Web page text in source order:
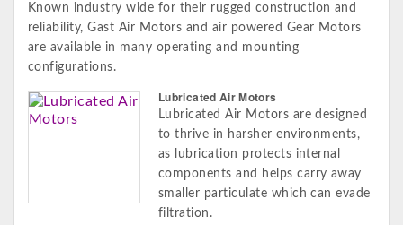
Known industry wide for their rugged construction and
reliability, Gast Air Motors and air powered Gear Motors
are available in many operating and mounting
configurations.
Lubricated Air Motors
Lubricated Air Motors are designed
to thrive in harsher environments,
as lubrication protects internal
components and helps carry away
smaller particulate which can evade
filtration.